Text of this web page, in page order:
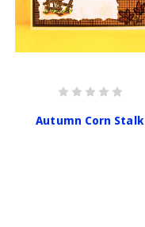
Autumn Corn Stalk